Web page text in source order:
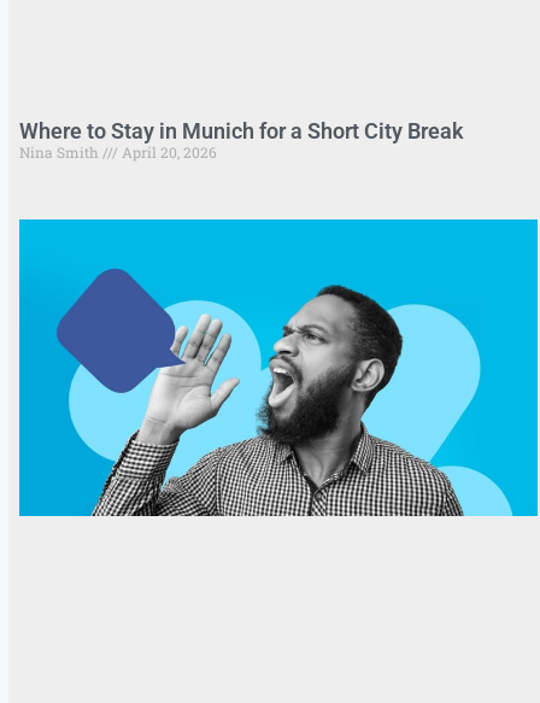
Where to Stay in Munich for a Short City Break
Nina Smith April 20, 2026